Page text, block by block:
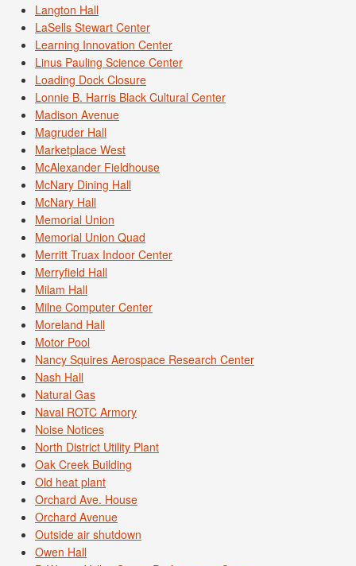
Langton Hall
LaSells Stewart Center
Learning Innovation Center
Linus Pauling Science Center
Loading Dock Closure
Lonnie B. Harris Black Cultural Center
Madison Avenue
Magruder Hall
Marketplace West
McAlexander Fieldhouse
McNary Dining Hall
McNary Hall
Memorial Union
Memorial Union Quad
Merritt Truax Indoor Center
Merryfield Hall
Milam Hall
Milne Computer Center
Moreland Hall
Motor Pool
Nancy Squires Aerospace Research Center
Nash Hall
Natural Gas
Naval ROTC Armory
Noise Notices
North District Utility Plant
Oak Creek Building
Old heat plant
Orchard Ave. House
Orchard Avenue
Outside air shutdown
Owen Hall